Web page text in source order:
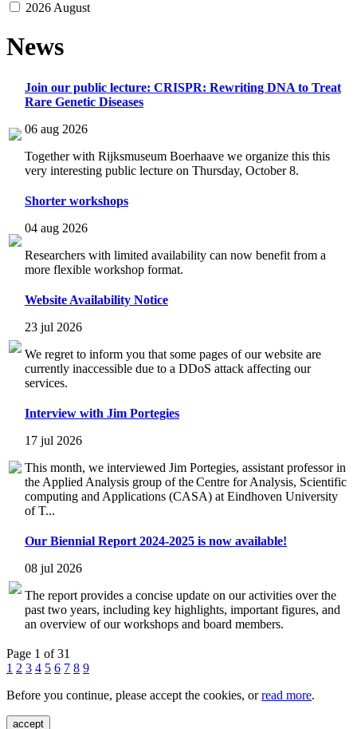
2026 August
News
Join our public lecture: CRISPR: Rewriting DNA to Treat
Rare Genetic Diseases
06 aug 2026
Together with Rijksmuseum Boerhaave we organize this this
very interesting public lecture on Thursday, October 8.
Shorter workshops
04 aug 2026
Researchers with limited availability can now benefit from a
more flexible workshop format.
Website Availability Notice
23 jul 2026
We regret to inform you that some pages of our website are
currently inaccessible due to a DDoS attack affecting our
services.
Interview with Jim Portegies
17 jul 2026
This month, we interviewed Jim Portegies, assistant professor in
the Applied Analysis group of the Centre for Analysis, Scientific
computing and Applications (CASA) at Eindhoven University
of T...
Our Biennial Report 2024-2025 is now available!
08 jul 2026
The report provides a concise update on our activities over the
past two years, including key highlights, important figures, and
an overview of our workshops and board members.
Page 1 of 31
1 2 3 4 5 6 7 8 9
Before you continue, please accept the cookies, orread more.
accept